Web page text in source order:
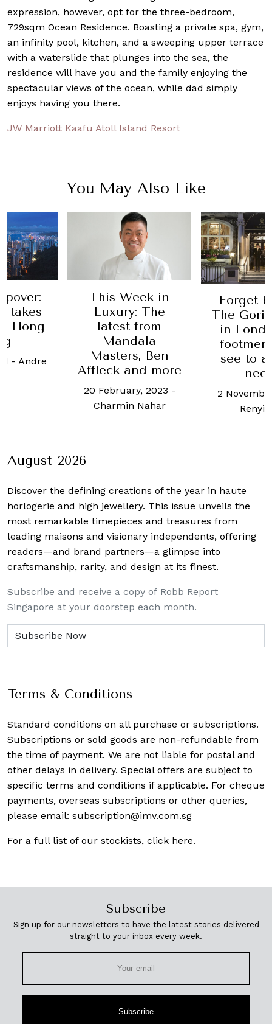
expression, however, opt for the three-bedroom,
729sqm Ocean Residence. Boasting a private spa, gym,
an infinity pool, kitchen, and a sweeping upper terrace
with a waterslide that plunges into the sea, the
residence will have you and the family enjoying the
spectacular views of the ocean, while dad simply
enjoys having you there.
JW Marriott Kaafu Atoll Island Resort
You May Also Like
in
The
from
Ben
Forget butlers,
The Goring hotel
in London has
footmen who'll
see to all your
needs
2 November, 2017-
Renyi Lim
A new
retreat
1
August 2026
Discover the defining creations of the year in haute
horlogerie and high jewellery. This issue unveils the
most remarkable timepieces and treasures from
leading maisons and visionary independents, offering
readers—and brand partners—a glimpse into
craftsmanship, rarity, and design at its finest.
Subscribe and receive a copy of Robb Report
Singapore at your doorstep each month.
Terms & Conditions
Standard conditions on all purchase or subscriptions.
Subscriptions or sold goods are non-refundable from
the time of payment. We are not liable for postal and
other delays in delivery. Special offers are subject to
specific terms and conditions if applicable. For cheque
payments, overseas subscriptions or other queries,
please email: subscription@imv.com.sg
For a full list of our stockists, click here.
Subscribe
Sign up for our newsletters to have the latest stories delivered
straight to your inbox every week.
Subscribe